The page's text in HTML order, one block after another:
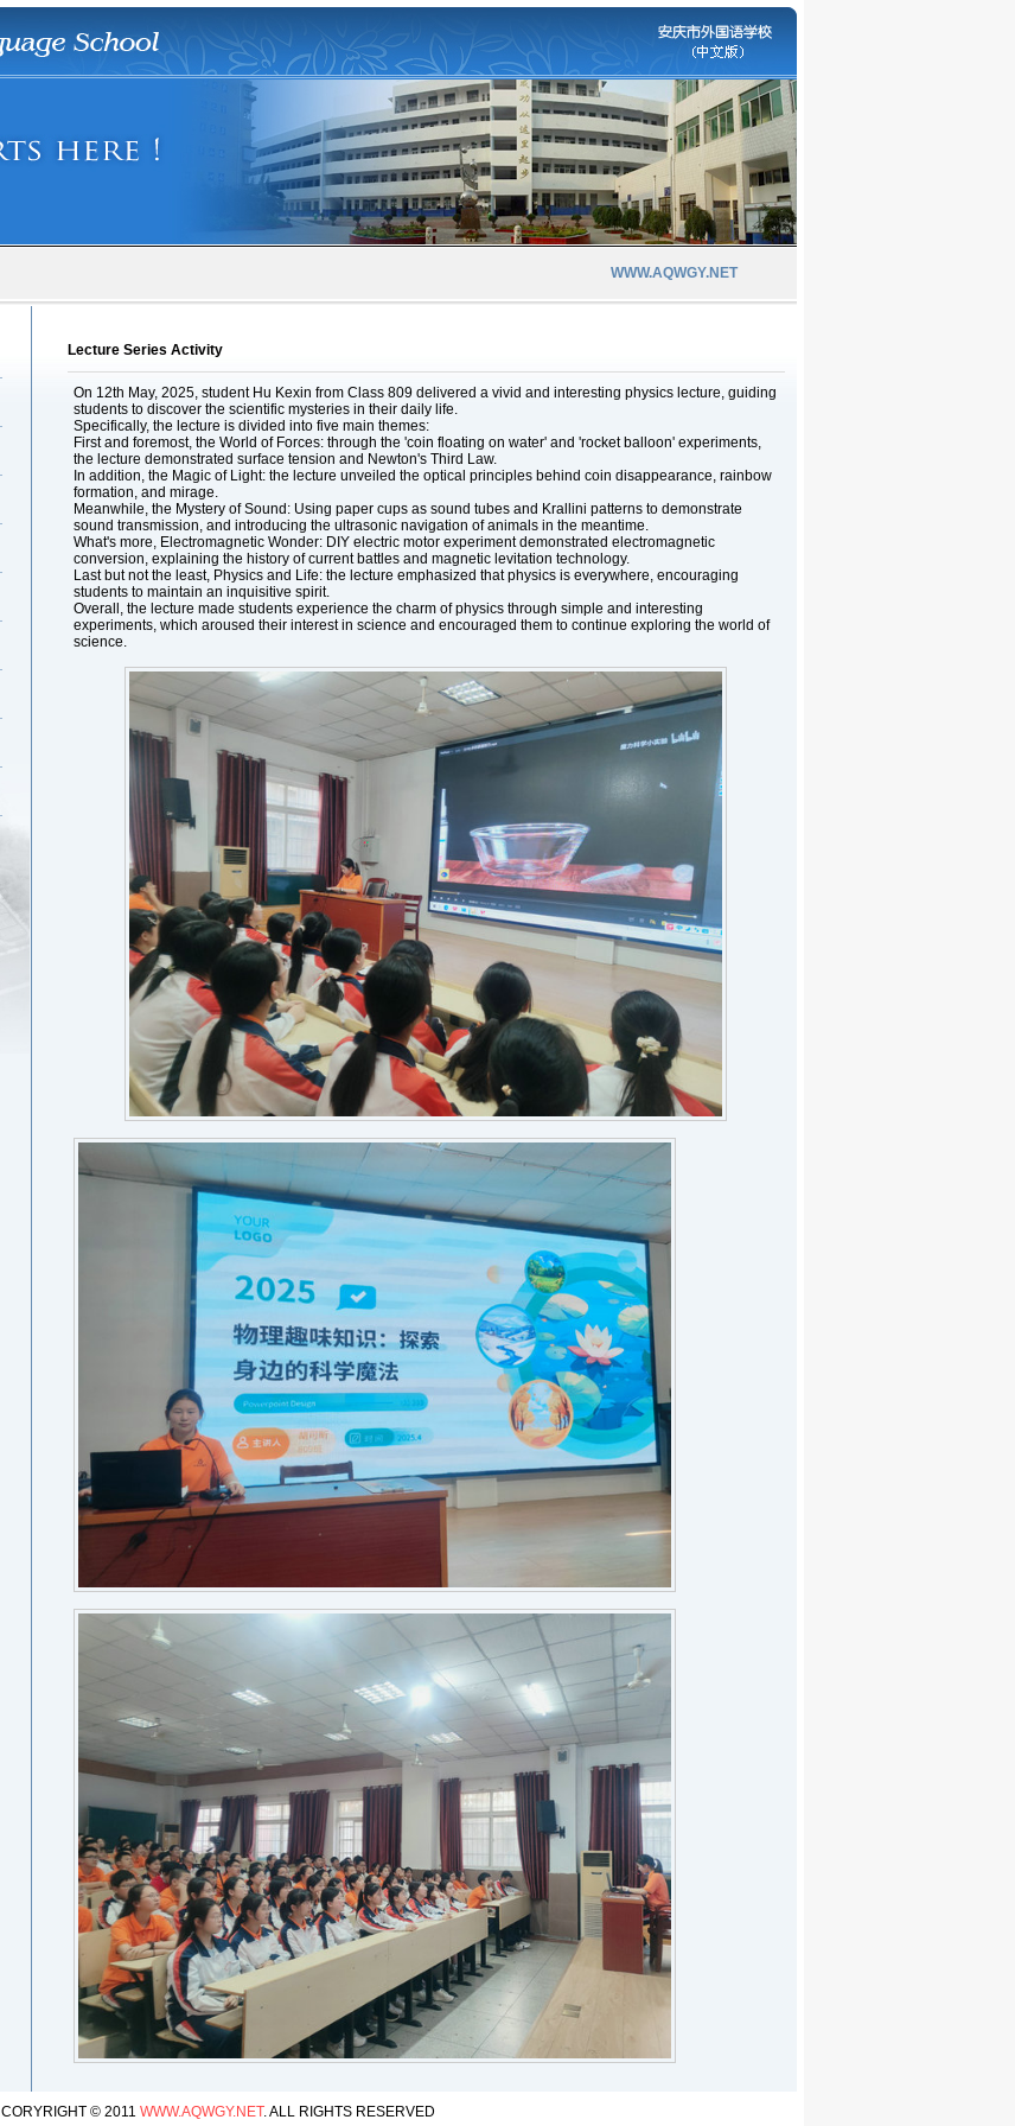
WWW.AQWGY.NET
Lecture Series Activity
On 12th May, 2025, student Hu Kexin from Class 809 delivered a vivid and interesting physics lecture, guiding
students to discover the scientific mysteries in their daily life.
Specifically, the lecture is divided into five main themes:
First and foremost, the World of Forces: through the 'coin floating on water' and 'rocket balloon' experiments,
the lecture demonstrated surface tension and Newton's Third Law.
In addition, the Magic of Light: the lecture unveiled the optical principles behind coin disappearance, rainbow
formation, and mirage.
Meanwhile, the Mystery of Sound: Using paper cups as sound tubes and Krallini patterns to demonstrate
sound transmission, and introducing the ultrasonic navigation of animals in the meantime.
What's more, Electromagnetic Wonder: DIY electric motor experiment demonstrated electromagnetic
conversion, explaining the history of current battles and magnetic levitation technology.
Last but not the least, Physics and Life: the lecture emphasized that physics is everywhere, encouraging
students to maintain an inquisitive spirit.
Overall, the lecture made students experience the charm of physics through simple and interesting
experiments, which aroused their interest in science and encouraged them to continue exploring the world of
science.
CORYRIGHT © 2011 WWW.AQWGY.NET. ALL RIGHTS RESERVED